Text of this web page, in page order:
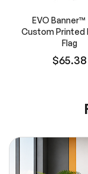
EVO Banner™
Custom Printed
Flag
$65.38